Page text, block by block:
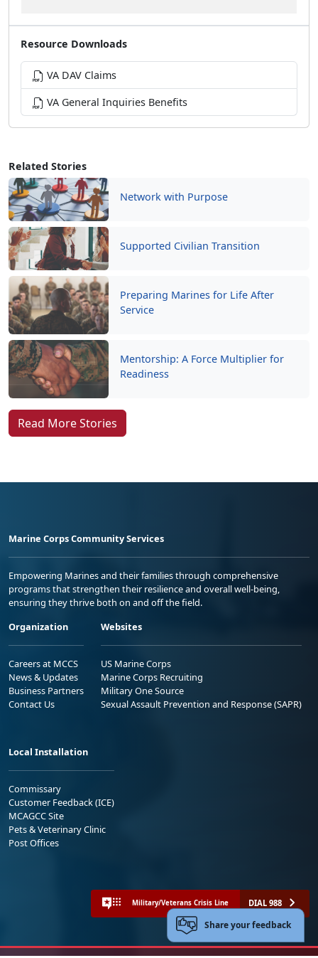
Related Stories
Network with Purpose
Supported Civilian Transition
Preparing Marines for Life After
Service
Mentorship: A Force Multiplier for
Readiness
Read More Stories
Resource Downloads
VA DAV Claims
VA General Inquiries Benefits
Marine Corps Community Services
Empowering Marines and their families through comprehensive
programs that strengthen their resilience and overall well-being,
ensuring they thrive both on and off the field.
Organization
Careers at MCCS
News & Updates
Business Partners
Contact Us
Websites
US Marine Corps
Marine Corps Recruiting
Military One Source
Sexual Assault Prevention and Response (SAPR)
Local Installation
Commissary
Customer Feedback (ICE)
MCAGCC Site
Pets & Veterinary Clinic
Post Offices
Military/Veterans Crisis Line DIAL 988
Share your feedback